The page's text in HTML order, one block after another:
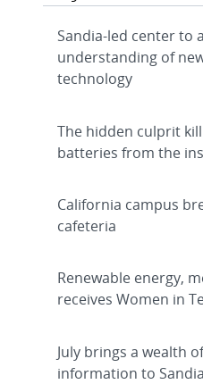
Sandia-led center to
understanding of
technology
The hidden culprit
batteries from the
California campus
cafeteria
Renewable energy,
receives Women in
July brings a wealth
information to Sandia